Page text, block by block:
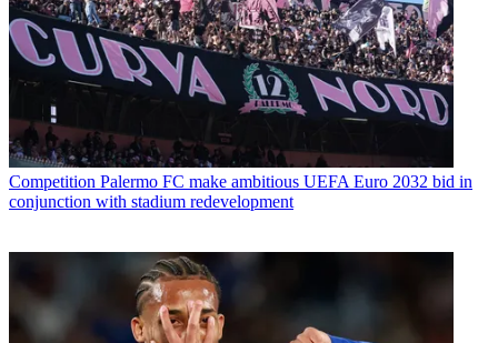
Competition Palermo FC make ambitious UEFA Euro 2032 bid in
conjunction with stadium redevelopment